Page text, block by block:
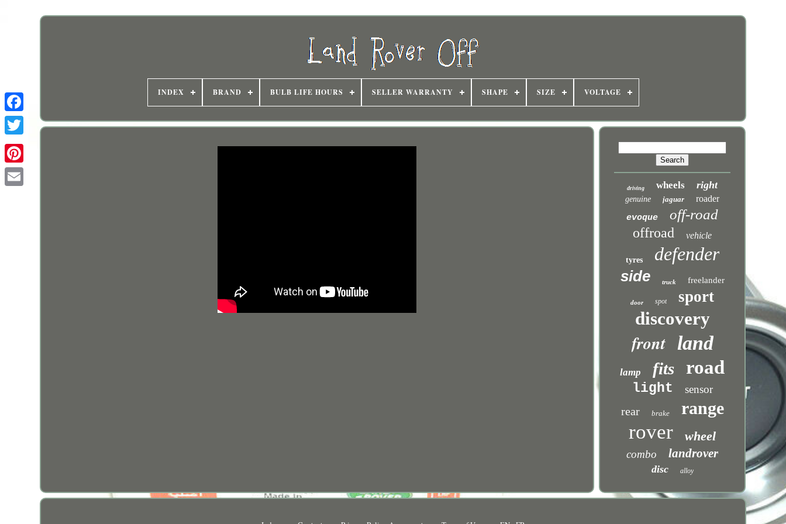
INDEX BRAND BULB LIFE HOURS SELLER WARRANTY SHAPE SIZE VOLTAGE
driving wheels right
genuine jaguar
roader
evoque
off-road
offroad vehicle
tyres defender
side truck freelander
door spot sport
discovery
front land
lamp fits road
light sensor
rear brake range
rover wheel
combo landrover
disc alloy